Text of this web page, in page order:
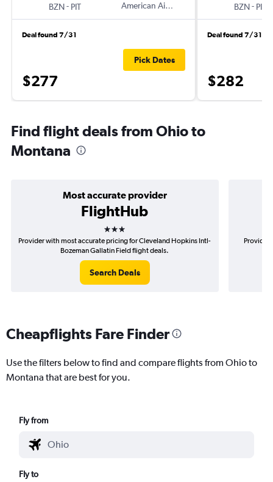
BZN- PIT
American Airlines
Deal found 7/31
$277
Pick Dates
BZN- PIT
Deal found 7/31
$282
Find flight deals from Ohio to
Montana
Most accurate provider
FlightHub
3 stars
Provider with most accurate pricing for Cleveland Hopkins Intl-
Bozeman Gallatin Field flight deals.
Search Deals
Provider
Cheapflights Fare Finder
Use the filters below to find and compare flights from Ohio to
Montana that are best for you.
Fly from
Fly to